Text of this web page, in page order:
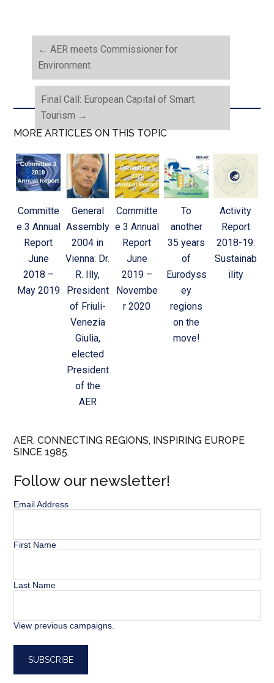
← AER meets Commissioner for
Environment
Final Call: European Capital of Smart
Tourism →
MORE ARTICLES ON THIS TOPIC
Committe
e 3 Annual
Report
June
2018 –
May 2019
General
Assembly
2004 in
Vienna: Dr.
R. Illy,
President
of Friuli-
Venezia
Giulia,
elected
President
of the
AER
Committe
e 3 Annual
Report
June
2019 –
Novembe
r 2020
To
another
35 years
of
Eurodyss
ey
regions
on the
move!
Activity
Report
2018-19:
Sustainab
ility
AER. CONNECTING REGIONS, INSPIRING EUROPE
SINCE 1985.
Follow our newsletter!
Email Address
First Name
Last Name
View previous campaigns.